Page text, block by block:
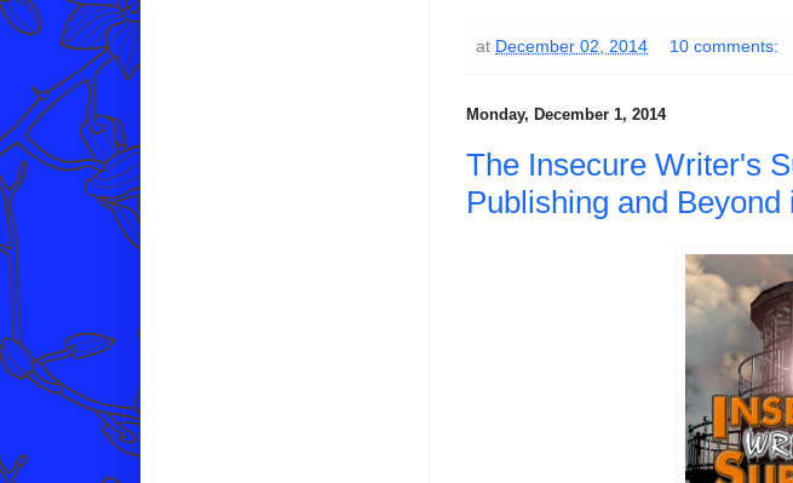
at December 02, 2014 10 comments:
Monday, December 1, 2014
The Insecure Writer's
Publishing and